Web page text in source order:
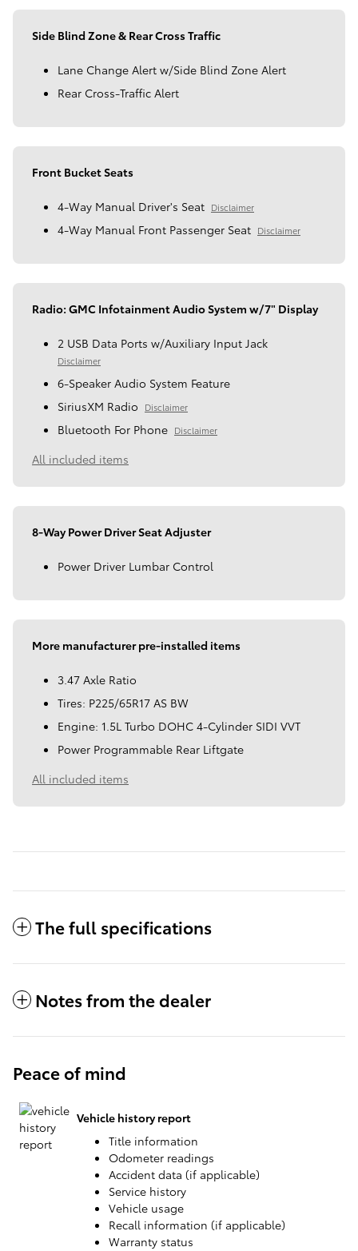
Side Blind Zone & Rear Cross Traffic
Lane Change Alert w/Side Blind Zone Alert
Rear Cross-Traffic Alert
Front Bucket Seats
4-Way Manual Driver's Seat Disclaimer
4-Way Manual Front Passenger Seat Disclaimer
Radio: GMC Infotainment Audio System w/7" Display
2 USB Data Ports w/Auxiliary Input Jack
Disclaimer
6-Speaker Audio System Feature
SiriusXM Radio
Disclaimer
Bluetooth For Phone Disclaimer
All included items
8-Way Power Driver Seat Adjuster
Power Driver Lumbar Control
More manufacturer pre-installed items
3.47 Axle Ratio
Tires: P225/65R17 AS BW
Engine: 1.5L Turbo DOHC 4-Cylinder SIDI VVT
Power Programmable Rear Liftgate
All included items
The full specifications
Notes from the dealer
Peace of mind
Vehicle history report
Title information
Odometer readings
Accident data (if applicable)
Service history
Vehicle usage
Recall information (if applicable)
Warranty status